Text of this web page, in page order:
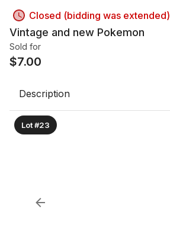
Closed (bidding was extended)
Vintage and new Pokemon
Sold for
$7.00
Description
Lot #23